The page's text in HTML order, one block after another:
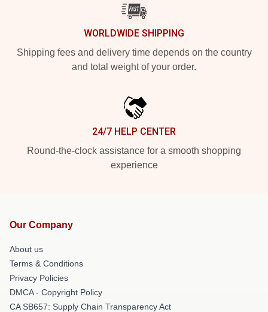
WORLDWIDE SHIPPING
Shipping fees and delivery time depends on the country
and total weight of your order.
24/7 HELP CENTER
Round-the-clock assistance for a smooth shopping
experience
Our Company
About us
Terms & Conditions
Privacy Policies
DMCA - Copyright Policy
CA SB657: Supply Chain Transparency Act